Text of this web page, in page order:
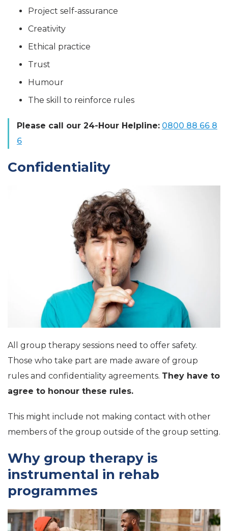
Project self-assurance
Creativity
Ethical practice
Trust
Humour
The skill to reinforce rules
Please call our 24-Hour Helpline: 0800 88 66 8
6
Confidentiality
All group therapy sessions need to offer safety.
Those who take part are made aware of group
rules and confidentiality agreements. They have to
agree to honour these rules.
This might include not making contact with other
members of the group outside of the group setting.
Why group therapy is
instrumental in rehab
programmes